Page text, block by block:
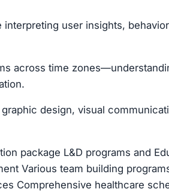
user insights,
across time
graphic design, visual
package L&D programs and
Various team building
Comprehensive healthcare